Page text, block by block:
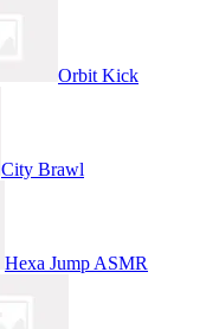
Orbit Kick
City Brawl
Hexa Jump ASMR